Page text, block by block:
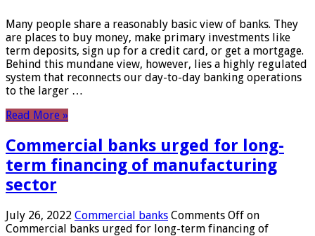
Many people share a reasonably basic view of banks. They
are places to buy money, make primary investments like
term deposits, sign up for a credit card, or get a mortgage.
Behind this mundane view, however, lies a highly regulated
system that reconnects our day-to-day banking operations
to the larger …
Read More »
Commercial banks urged for long-
term financing of manufacturing
sector
July 26, 2022 Commercial banks Comments Off on
Commercial banks urged for long-term financing of